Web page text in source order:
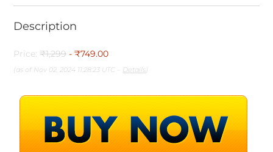
Description
Price:₹1,299 - ₹749.00
(as of Nov 02, 2024 11:28:23 UTC – Details)